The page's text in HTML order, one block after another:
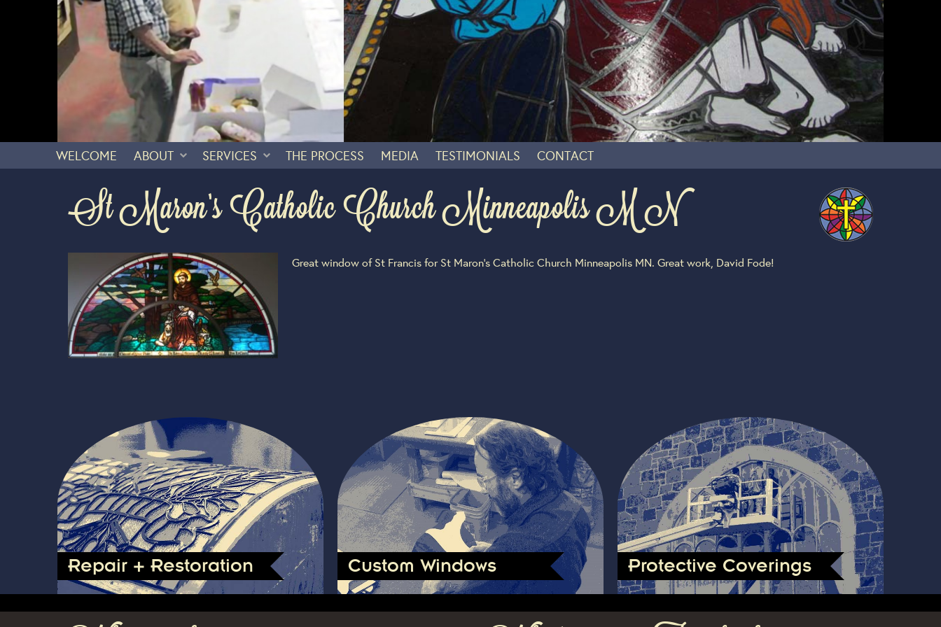
WELCOME ABOUT SERVICES THE PROCESS MEDIA TESTIMONIALS CONTACT
St Maron’s Catholic Church Minneapolis MN
Great window of St Francis for St Maron’s Catholic Church Minneapolis MN. Great work, David Fode!
Repair + Restoration Custom Windows Protective Coverings